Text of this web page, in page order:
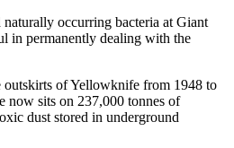
naturally occurring bacteria at Giant
in permanently dealing with the
outskirts of Yellowknife from 1948 to
now sits on 237,000 tonnes of
dust stored in underground